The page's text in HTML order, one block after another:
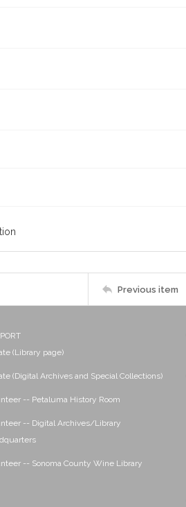
Previous item
(Library page)
(Digital Archives and Special Collections)
-- Petaluma History Room
-- Digital Archives/Library
-- Sonoma County Wine Library